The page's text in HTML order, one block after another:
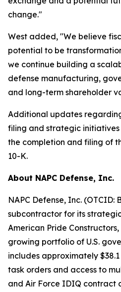
change."
West added, "We believe
potential to be
we continue building a
defense manufacturing,
and long-term shareholder
Additional updates
filing and strategic
the completion and filing of
10-K.
About NAPC Defense, Inc.
NAPC Defense, Inc. (OTCID:
subcontractor for its
American Pride
growing portfolio of U.S.
includes approximately
task orders and access to
and Air Force IDIQ contract